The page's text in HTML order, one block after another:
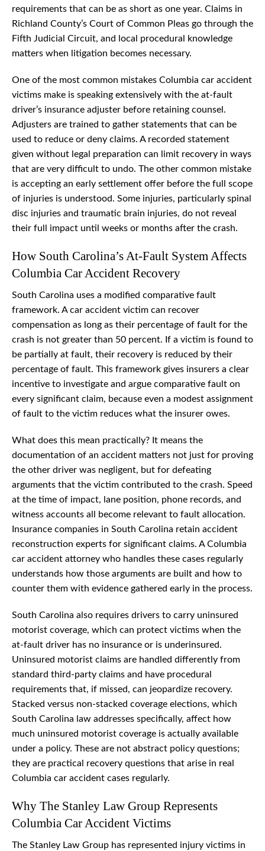
requirements that can be as short as one year. Claims in
Richland County’s Court of Common Pleas go through the
Fifth Judicial Circuit, and local procedural knowledge
matters when litigation becomes necessary.
One of the most common mistakes Columbia car accident
victims make is speaking extensively with the at-fault
driver’s insurance adjuster before retaining counsel.
Adjusters are trained to gather statements that can be
used to reduce or deny claims. A recorded statement
given without legal preparation can limit recovery in ways
that are very difficult to undo. The other common mistake
is accepting an early settlement offer before the full scope
of injuries is understood. Some injuries, particularly spinal
disc injuries and traumatic brain injuries, do not reveal
their full impact until weeks or months after the crash.
How South Carolina’s At-Fault System Affects
Columbia Car Accident Recovery
South Carolina uses a modified comparative fault
framework. A car accident victim can recover
compensation as long as their percentage of fault for the
crash is not greater than 50 percent. If a victim is found to
be partially at fault, their recovery is reduced by their
percentage of fault. This framework gives insurers a clear
incentive to investigate and argue comparative fault on
every significant claim, because even a modest assignment
of fault to the victim reduces what the insurer owes.
What does this mean practically? It means the
documentation of an accident matters not just for proving
the other driver was negligent, but for defeating
arguments that the victim contributed to the crash. Speed
at the time of impact, lane position, phone records, and
witness accounts all become relevant to fault allocation.
Insurance companies in South Carolina retain accident
reconstruction experts for significant claims. A Columbia
car accident attorney who handles these cases regularly
understands how those arguments are built and how to
counter them with evidence gathered early in the process.
South Carolina also requires drivers to carry uninsured
motorist coverage, which can protect victims when the
at-fault driver has no insurance or is underinsured.
Uninsured motorist claims are handled differently from
standard third-party claims and have procedural
requirements that, if missed, can jeopardize recovery.
Stacked versus non-stacked coverage elections, which
South Carolina law addresses specifically, affect how
much uninsured motorist coverage is actually available
under a policy. These are not abstract policy questions;
they are practical recovery questions that arise in real
Columbia car accident cases regularly.
Why The Stanley Law Group Represents
Columbia Car Accident Victims
The Stanley Law Group has represented injury victims in